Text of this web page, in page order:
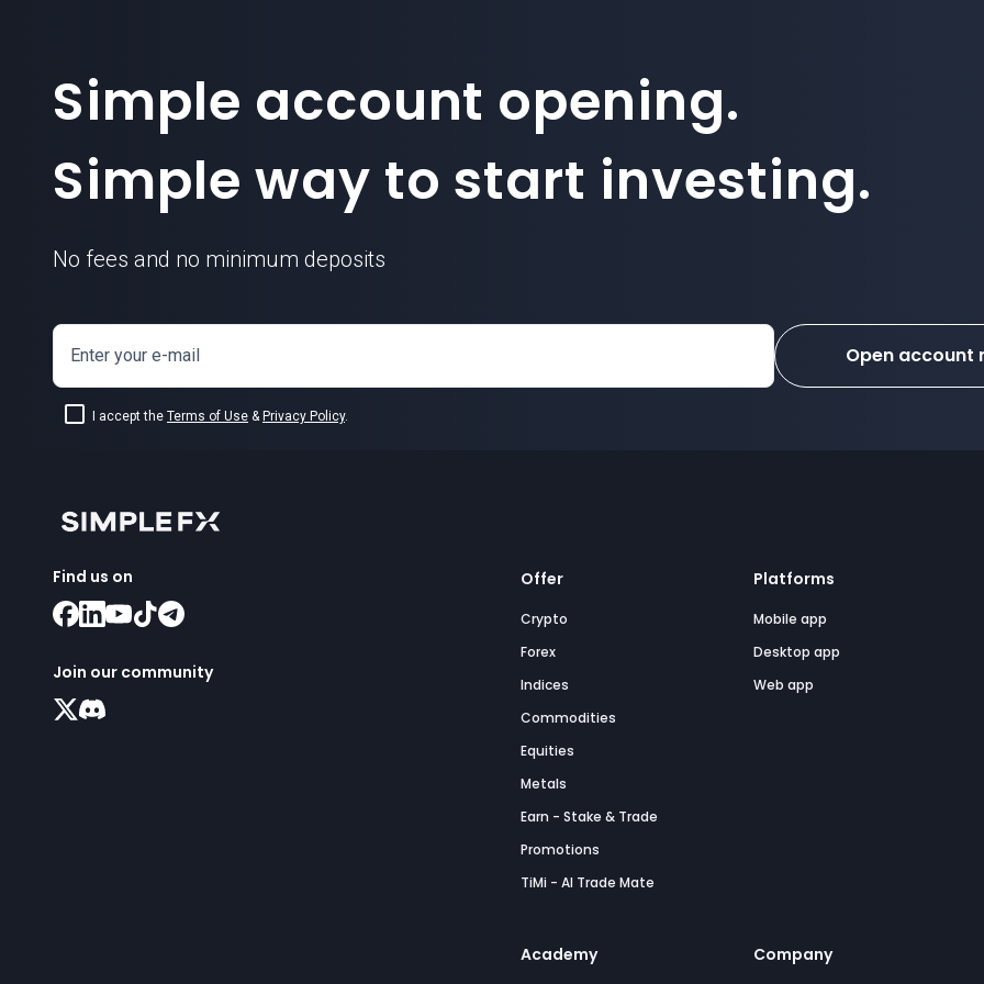
Simple account opening.
Simple way to start investing.
No fees and no minimum deposits
Enter your e-mail
I accept the Terms of Use & Privacy Policy.
Open account
Find us on
Join our community
Offer
Crypto
Forex
Indices
Commodities
Equities
Metals
Earn - Stake & Trade
Promotions
TiMi - AI Trade Mate
Platforms
Mobile app
Desktop app
Web app
Academy Company